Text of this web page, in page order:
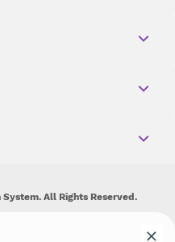
All Rights Reserved.